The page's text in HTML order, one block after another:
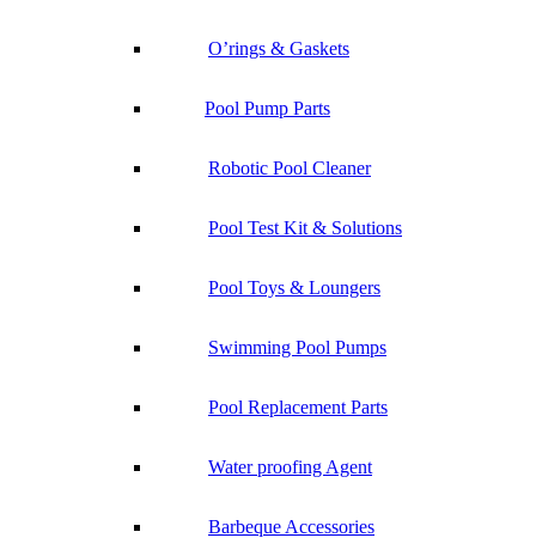
O’rings & Gaskets
Pool Pump Parts
Robotic Pool Cleaner
Pool Test Kit & Solutions
Pool Toys & Loungers
Swimming Pool Pumps
Pool Replacement Parts
Water proofing Agent
Barbeque Accessories